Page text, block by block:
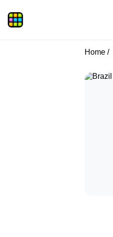
Home